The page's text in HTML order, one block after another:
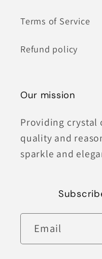
Terms of Service
Refund policy
Our mission
Providing crystal
quality and
sparkle and
Email